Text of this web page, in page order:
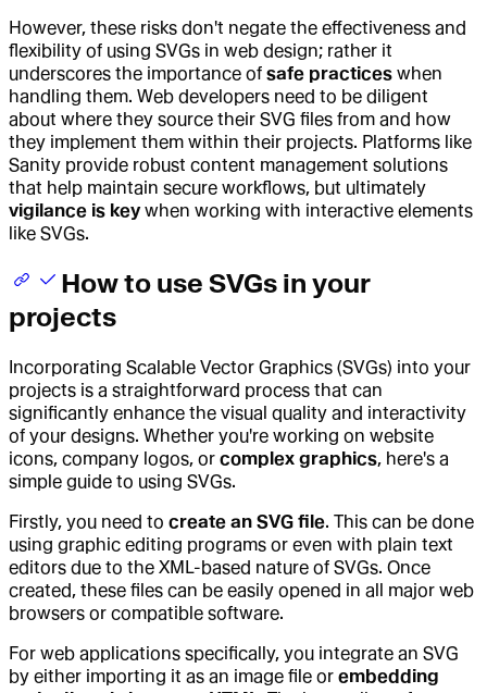
However, these risks don't negate the effectiveness and
flexibility of using SVGs in web design; rather it
underscores the importance of safe practices when
handling them. Web developers need to be diligent
about where they source their SVG files from and how
they implement them within their projects. Platforms like
Sanity provide robust content management solutions
that help maintain secure workflows, but ultimately
vigilance is keywhen working with interactive elements
like SVGs.
How to use SVGs in your
projects
Incorporating Scalable Vector Graphics (SVGs) into your
projects is a straightforward process that can
significantly enhance the visual quality and interactivity
of your designs. Whether you're working on website
icons, company logos, or complex graphics, here's a
simple guide to using SVGs.
Firstly, you need to create an SVG file. This can be done
using graphic editing programs or even with plain text
editors due to the XML-based nature of SVGs. Once
created, these files can be easily opened in all major web
browsers or compatible software.
For web applications specifically, you integrate an SVG
by either importing it as an image file or embedding